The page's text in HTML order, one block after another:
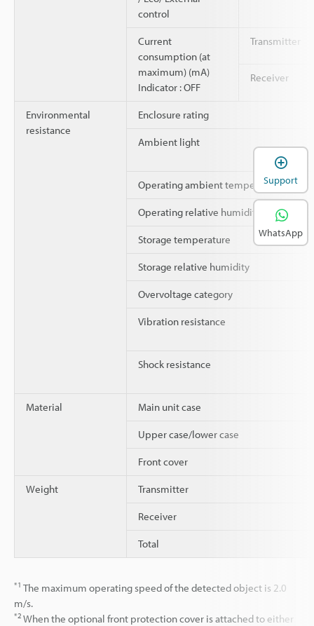
control
Current
consumption (at
maximum) (mA)
Indicator : OFF
Transmitter
Receiver
Environmental
resistance
Enclosure rating
Ambient light
Operating ambient temperature
Operating relative humidity
Storage temperature
Storage relative humidity
Overvoltage category
Vibration resistance
Shock resistance
Material Main unit case
Upper case/lower case
Front cover
Weight Transmitter
Receiver
Total
*1 The maximum operating speed of the detected object is 2.0
m/s.
*2 When the optional front protection cover is attached to either
Support
WhatsApp